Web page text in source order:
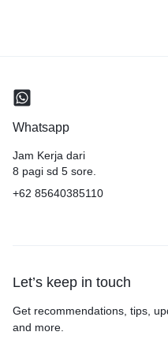
Whatsapp
Jam Kerja dari
8 pagi sd 5 sore.
+62 85640385110
Let’s keep in touch
Get recommendations, tips,
and more.